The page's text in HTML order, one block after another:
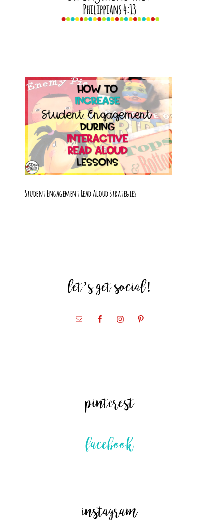
Student Engagement Read Aloud Strategies
let’s get social!
pinterest
facebook
instagram